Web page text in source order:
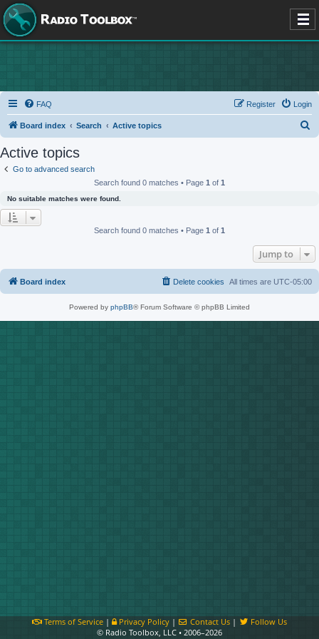
FAQ Login
Register
Board index Search Active topics
Active topics
Go to advanced search
Search found 0 matches • Page 1 of 1
No suitable matches were found.
Search found 0 matches • Page 1 of 1
Jump to
Board index All times are UTC-05:00
Delete cookies
Powered by phpBB® Forum Software © phpBB Limited
Terms of Service| Privacy Policy| Contact Us |
Follow Us
© Radio Toolbox, LLC • 2006–2026